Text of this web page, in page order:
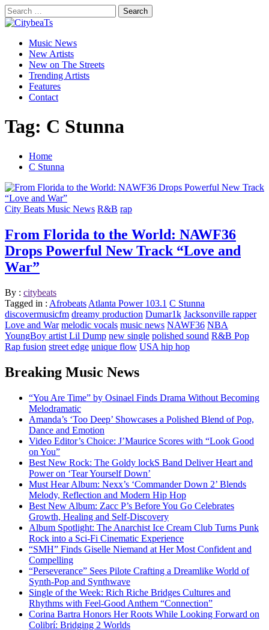
Skip
to
content
Search
for:
CitybeaTs
Global Music News
Primary
Menu
Music News
New Artists
New on The Streets
Trending Artists
Features
Contact
Tag: C Stunna
Home
C Stunna
City Beats Music News R&B rap
From Florida to the World: NAWF36
Drops Powerful New Track “Love and
War”
By : citybeats
Tagged in : Afrobeats Atlanta Power 103.1 C Stunna
discovermusicfm dreamy production Dumar1k Jacksonville rapper
Love and War melodic vocals music news NAWF36 NBA
YoungBoy artist Lil Dump new single polished sound R&B Pop
Rap fusion street edge unique flow USA hip hop
Breaking Music News
“You Are Time” by Osinael Finds Drama Without Becoming
Melodramatic
Amanda’s ‘Too Deep’ Showcases a Polished Blend of Pop,
Dance and Emotion
Video Editor’s Choice: J’Maurice Scores with “Look Good
on You”
Best New Rock: The Goldy lockS Band Deliver Heart and
Power on ‘Tear Yourself Down’
Must Hear Album: Nexx’s ‘Commander Down 2’ Blends
Melody, Reflection and Modern Hip Hop
Best New Album: Zacc P’s Before You Go Celebrates
Growth, Healing and Self-Discovery
Album Spotlight: The Anarchist Ice Cream Club Turns Punk
Rock into a Sci-Fi Cinematic Experience
“SMH” Finds Giselle Niemand at Her Most Confident and
Compelling
“Perseverance” Sees Pilote Crafting a Dreamlike World of
Synth-Pop and Synthwave
Single of the Week: Rich Riche Bridges Cultures and
Rhythms with Feel-Good Anthem “Connection”
Corina Bartra Honors Her Roots While Looking Forward on
Colibrí: Bridging 2 Worlds